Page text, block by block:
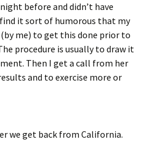
before and didn’t have
it sort of humorous that my
me) to get this done prior to
procedure is usually to draw it
Then I get a call from her
and to exercise more or
we get back from California.